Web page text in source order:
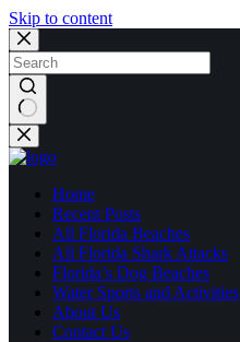
Skip to content
No
results
Home
Recent Posts
All Florida Beaches
All Florida Shark Attacks
Florida’s Dog Beaches
Water Sports and Activities
About Us
Contact Us